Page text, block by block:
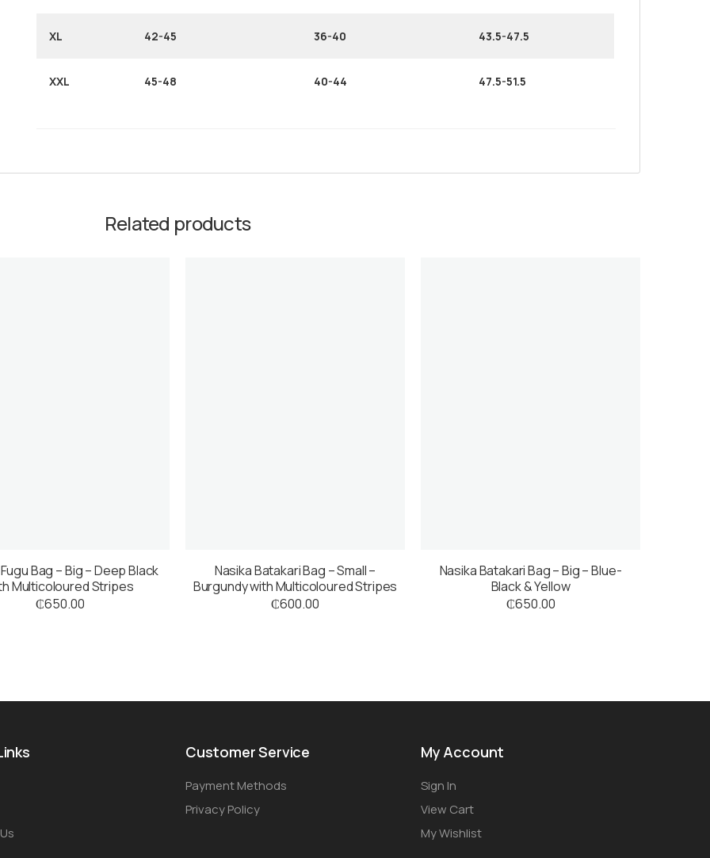
XL 42-45 36-40 43.5-47.5
XXL 45-48 40-44 47.5-51.5
Related products
Bag – Big – Deep Black
Multicoloured Stripes
₵650.00
Nasika Batakari Bag – Small –
Burgundy with Multicoloured Stripes
₵600.00
Nasika Batakari Bag – Big – Blue-
Black & Yellow
₵650.00
Customer Service
Payment Methods
Privacy Policy
My Account
Sign In
View Cart
My Wishlist